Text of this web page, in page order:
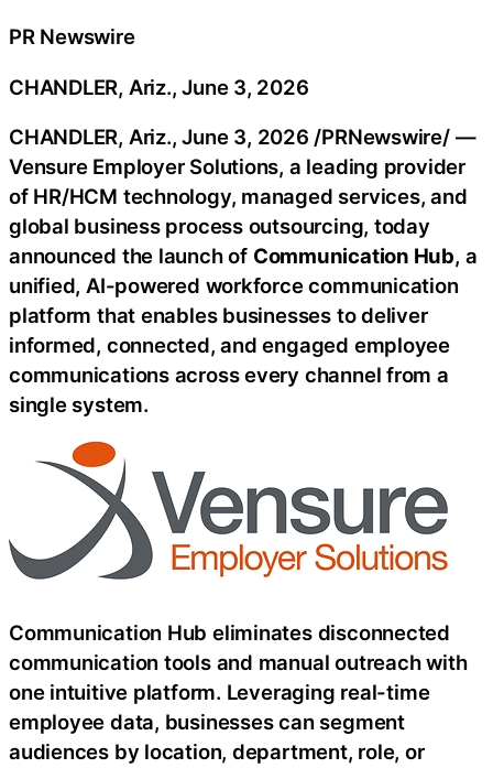
PR Newswire
CHANDLER, Ariz., June 3, 2026
CHANDLER, Ariz.,June 3, 2026 /PRNewswire/ —
Vensure Employer Solutions, a leading provider
of HR/HCM technology, managed services, and
global business process outsourcing, today
announced the launch of Communication Hub, a
unified, AI-powered workforce communication
platform that enables businesses to deliver
informed, connected, and engaged employee
communications across every channel from a
single system.
Communication Hub eliminates disconnected
communication tools and manual outreach with
one intuitive platform. Leveraging real-time
employee data, businesses can segment
audiences by location, department, role, or